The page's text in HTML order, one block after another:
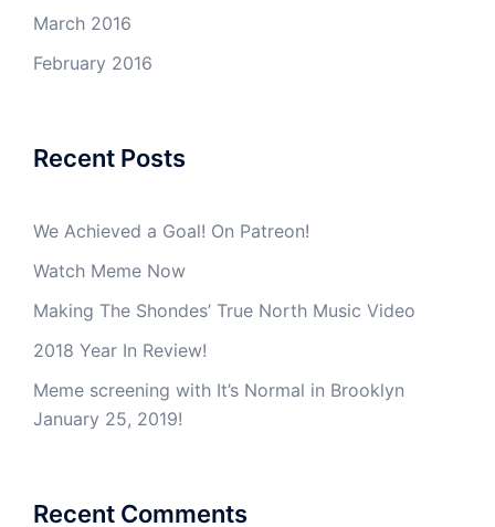
March 2016
February 2016
Recent Posts
We Achieved a Goal! On Patreon!
Watch Meme Now
Making The Shondes’ True North Music Video
2018 Year In Review!
Meme screening with It’s Normal in Brooklyn
January 25, 2019!
Recent Comments